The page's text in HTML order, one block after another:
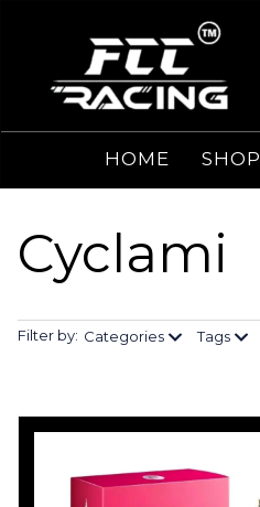
HOME SHOP
Cyclami
Filter by: Categories Tags